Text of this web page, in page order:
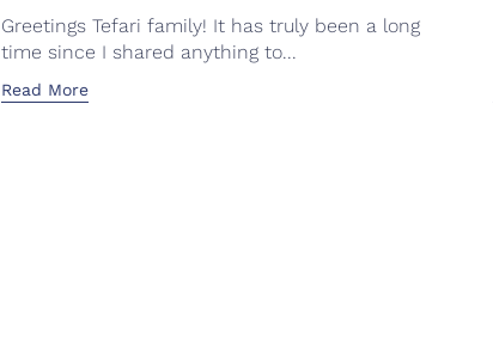
Greetings Tefari family! It has truly been a long
time since I shared anything to...
Read More